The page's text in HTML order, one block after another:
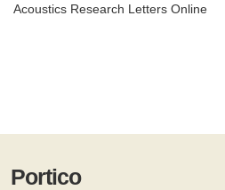
Acoustics Research Letters Online
Portico